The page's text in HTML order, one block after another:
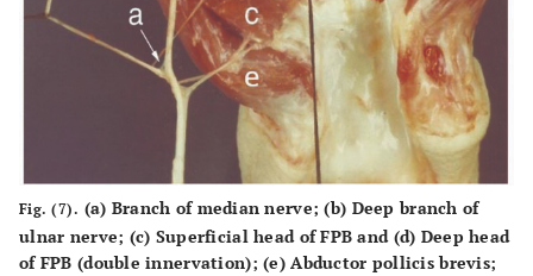
Fig. (7). (a) Branch of median nerve; (b) Deep branch of
ulnar nerve; (c) Superficial head of FPB and (d) Deep head
of FPB (double innervation); (e) Abductor pollicis brevis;